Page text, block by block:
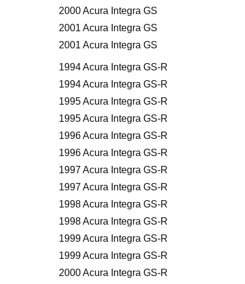
2000 Acura Integra GS
2001 Acura Integra GS
2001 Acura Integra GS
1994 Acura Integra GS-R
1994 Acura Integra GS-R
1995 Acura Integra GS-R
1995 Acura Integra GS-R
1996 Acura Integra GS-R
1996 Acura Integra GS-R
1997 Acura Integra GS-R
1997 Acura Integra GS-R
1998 Acura Integra GS-R
1998 Acura Integra GS-R
1999 Acura Integra GS-R
1999 Acura Integra GS-R
2000 Acura Integra GS-R